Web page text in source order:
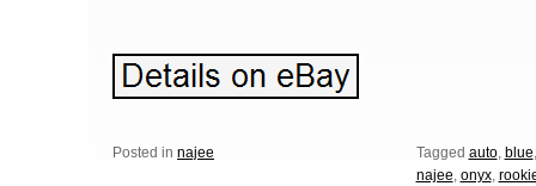
Posted in najee Tagged auto, blue
najee, onyx,